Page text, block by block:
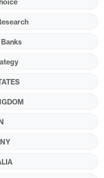
Metrics (%)
& ESR/Continuum